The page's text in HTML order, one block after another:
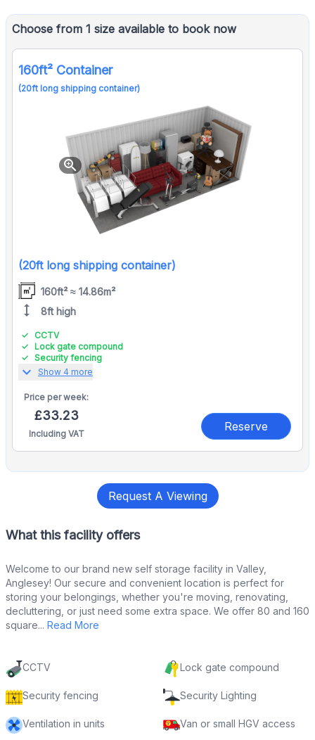
Choose from 1 size available to book now
160ft² Container
(20ft long shipping container)
zoom_in
(20ft long shipping container)
160ft² ≈ 14.86m²
height 8ft high
CCTV
Lock gate compound
Security fencing
expand_more Show 4 more
Price perweek:
£33.23
Including VAT
Reserve
Request A Viewing
What this facility offers
Welcome to our brand new self storage facility in Valley,
Anglesey! Our secure and convenient location is perfect for
storing your belongings, whether you're moving, renovating,
decluttering, or just need some extra space. We offer 80 and 160
square... Read More
CCTV Lock gate compound
Security fencing Security Lighting
Ventilation in units Van or small HGV access